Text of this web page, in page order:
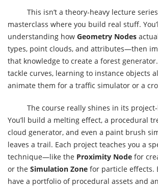
This isn’t a theory-heavy lecture
masterclass where you build real stuff.
understanding how Geometry Nodes
types, point clouds, and attributes—then
that knowledge to create a forest generator.
tackle curves, learning to instance objects
animate them for a traffic simulator or a
The course really shines in its
You’ll build a melting effect, a procedural
cloud generator, and even a paint brush
leaves a trail. Each project teaches you a
technique—like the Proximity Node for
or the Simulation Zone for particle effects.
have a portfolio of procedural assets and